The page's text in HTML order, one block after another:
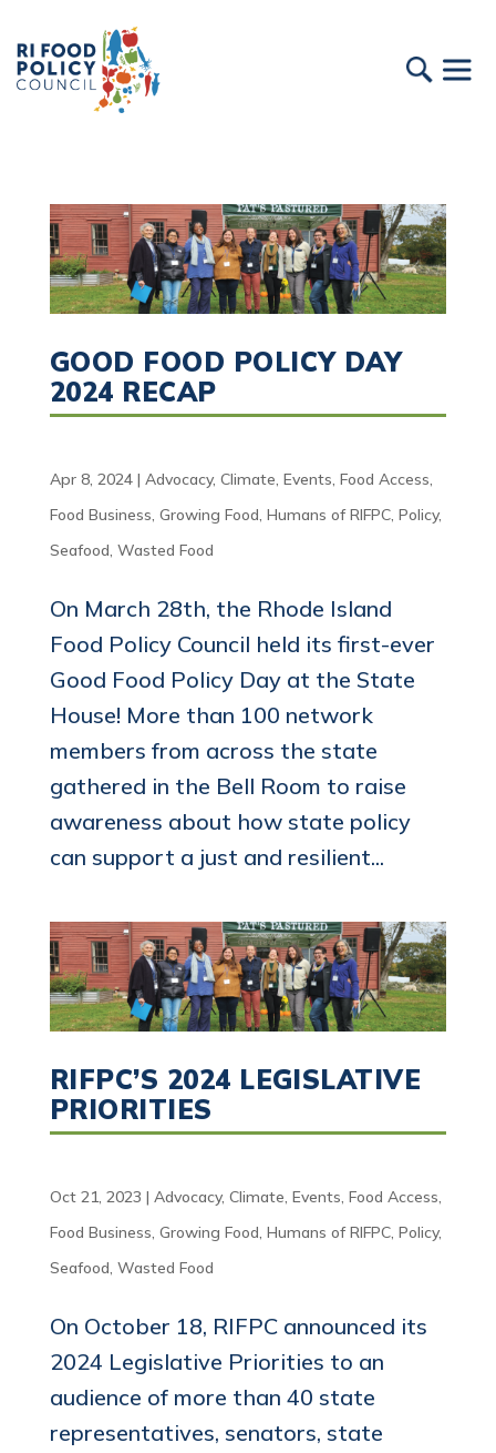
GOOD FOOD POLICY DAY
2024 RECAP
Apr 8, 2024| Advocacy, Climate, Events, Food Access,
Food Business, Growing Food, Humans of RIFPC, Policy,
Seafood, Wasted Food
On March 28th, the Rhode Island
Food Policy Council held its first-ever
Good Food Policy Day at the State
House! More than 100 network
members from across the state
gathered in the Bell Room to raise
awareness about how state policy
can support a just and resilient...
RIFPC’S 2024 LEGISLATIVE
PRIORITIES
Oct 21, 2023 | Advocacy, Climate, Events, Food Access,
Food Business, Growing Food, Humans of RIFPC, Policy,
Seafood, Wasted Food
On October 18, RIFPC announced its
2024 Legislative Priorities to an
audience of more than 40 state
representatives, senators, state